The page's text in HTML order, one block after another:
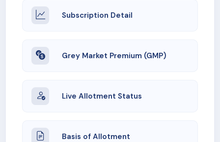
Subscription Detail
Grey Market Premium (GMP)
Live Allotment Status
Basis of Allotment